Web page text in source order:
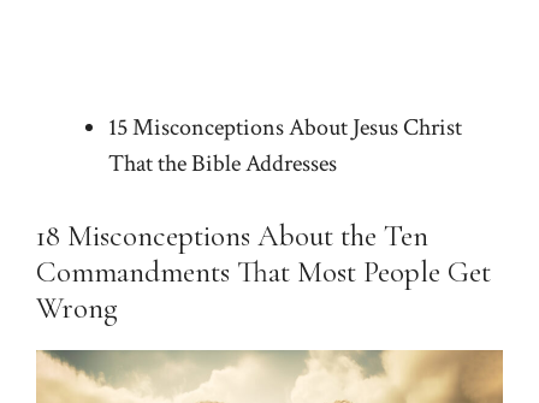
15 Misconceptions About Jesus Christ
That the Bible Addresses
18 Misconceptions About the Ten
Commandments That Most People Get
Wrong